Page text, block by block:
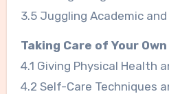
3.5 Juggling Academic
Taking Care of Your
4.1 Giving Physical Health
4.2 Self-Care Techniques